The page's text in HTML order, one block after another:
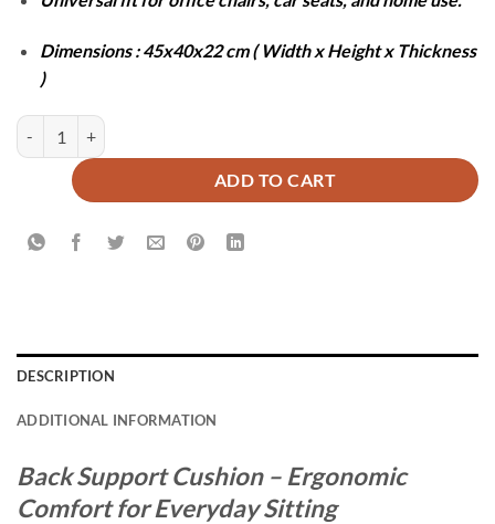
Dimensions : 45x40x22 cm ( Width x Height x Thickness
)
BACK SUPPORT CUSHION - GREY quantity
ADD TO CART
DESCRIPTION
ADDITIONAL INFORMATION
Back Support Cushion – Ergonomic
Comfort for Everyday Sitting